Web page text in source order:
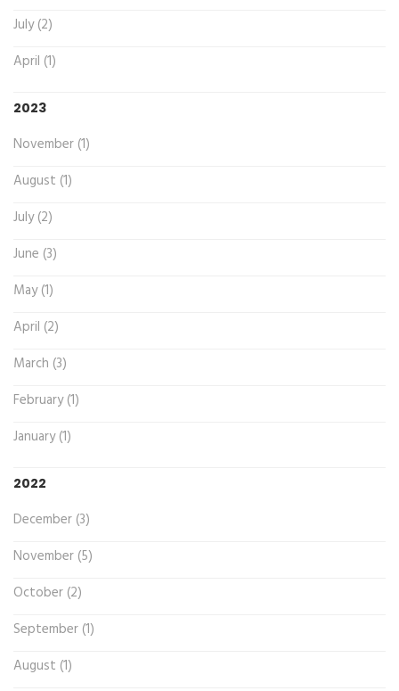
July (2)
April (1)
2023
November (1)
August (1)
July (2)
June (3)
May (1)
April (2)
March (3)
February (1)
January (1)
2022
December (3)
November (5)
October (2)
September (1)
August (1)